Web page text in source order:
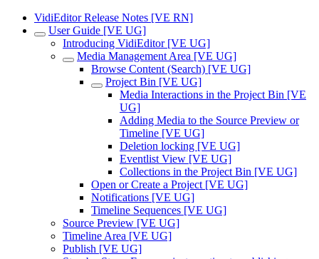
VidiEditor Release Notes [VE RN]
User Guide [VE UG]
Introducing VidiEditor [VE UG]
Media Management Area [VE UG]
Browse Content (Search) [VE UG]
Project Bin [VE UG]
Media Interactions in the Project Bin [VE
UG]
Adding Media to the Source Preview or
Timeline [VE UG]
Deletion locking [VE UG]
Eventlist View [VE UG]
Collections in the Project Bin [VE UG]
Open or Create a Project [VE UG]
Notifications [VE UG]
Timeline Sequences [VE UG]
Source Preview [VE UG]
Timeline Area [VE UG]
Publish [VE UG]